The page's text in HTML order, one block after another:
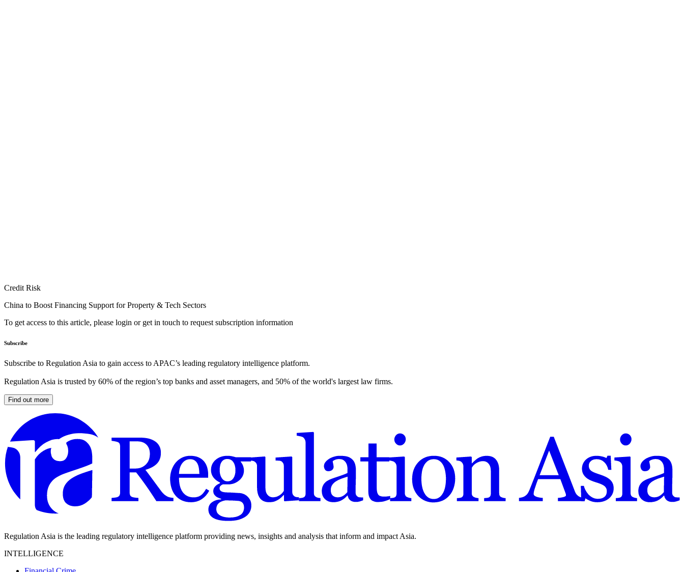
Credit Risk
China to Boost Financing Support for Property & Tech Sectors
To get access to this article, please login or get in touch to request subscription information
Subscribe
Subscribe to Regulation Asia to gain access to APAC’s leading regulatory intelligence platform.
Regulation Asia is trusted by 60% of the region’s top banks and asset managers, and 50% of the world's largest law firms.
Find out more
Regulation Asia is the leading regulatory intelligence platform providing news, insights and analysis that inform and impact Asia.
INTELLIGENCE